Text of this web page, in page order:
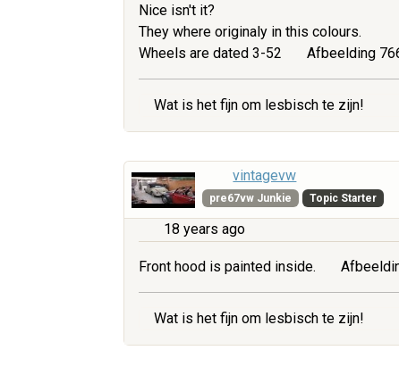
Nice isn't it?
They where originaly in this colours.
Wheels are dated 3-52
Afbeelding
Wat is het fijn om lesbisch te zijn!
vintagevw
pre67vw Junkie Topic Starter
18 years ago
Front hood is painted inside.
Wat is het fijn om lesbisch te zijn!